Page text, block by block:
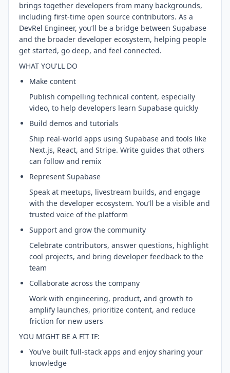
brings together developers from many backgrounds,
including first-time open source contributors. As a
DevRel Engineer, you’ll be a bridge between Supabase
and the broader developer ecosystem, helping people
get started, go deep, and feel connected.
WHAT YOU'LL DO
Make content
Publish compelling technical content, especially
video, to help developers learn Supabase quickly
Build demos and tutorials
Ship real-world apps using Supabase and tools like
Next.js, React, and Stripe. Write guides that others
can follow and remix
Represent Supabase
Speak at meetups, livestream builds, and engage
with the developer ecosystem. You’ll be a visible and
trusted voice of the platform
Support and grow the community
Celebrate contributors, answer questions, highlight
cool projects, and bring developer feedback to the
team
Collaborate across the company
Work with engineering, product, and growth to
amplify launches, prioritize content, and reduce
friction for new users
YOU MIGHT BE A FIT IF:
You’ve built full-stack apps and enjoy sharing your
knowledge